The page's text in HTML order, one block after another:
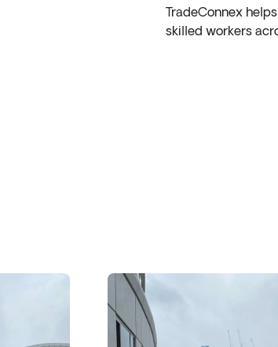
TradeConnex
skilled workers